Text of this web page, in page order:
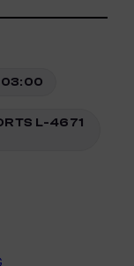
03:00
L-4671